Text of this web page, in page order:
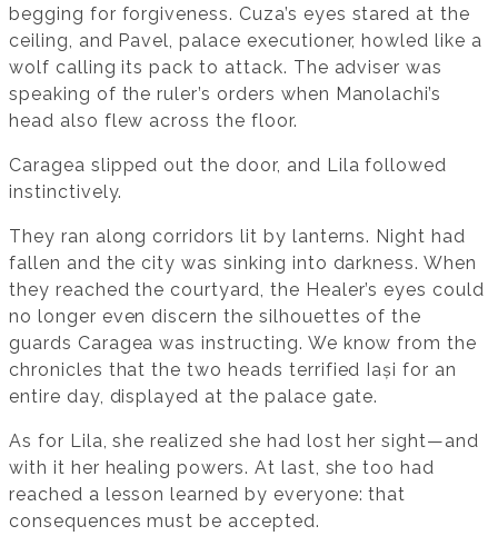
begging for forgiveness. Cuza’s eyes stared at the
ceiling, and Pavel, palace executioner, howled like a
wolf calling its pack to attack. The adviser was
speaking of the ruler’s orders when Manolachi’s
head also flew across the floor.
Caragea slipped out the door, and Lila followed
instinctively.
They ran along corridors lit by lanterns. Night had
fallen and the city was sinking into darkness. When
they reached the courtyard, the Healer’s eyes could
no longer even discern the silhouettes of the
guards Caragea was instructing. We know from the
chronicles that the two heads terrified Iași for an
entire day, displayed at the palace gate.
As for Lila, she realized she had lost her sight—and
with it her healing powers. At last, she too had
reached a lesson learned by everyone: that
consequences must be accepted.